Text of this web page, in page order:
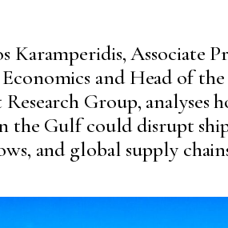
Karamperidis, Associate
and Head of
Group, analyses
the Gulf could disrupt
and global supply